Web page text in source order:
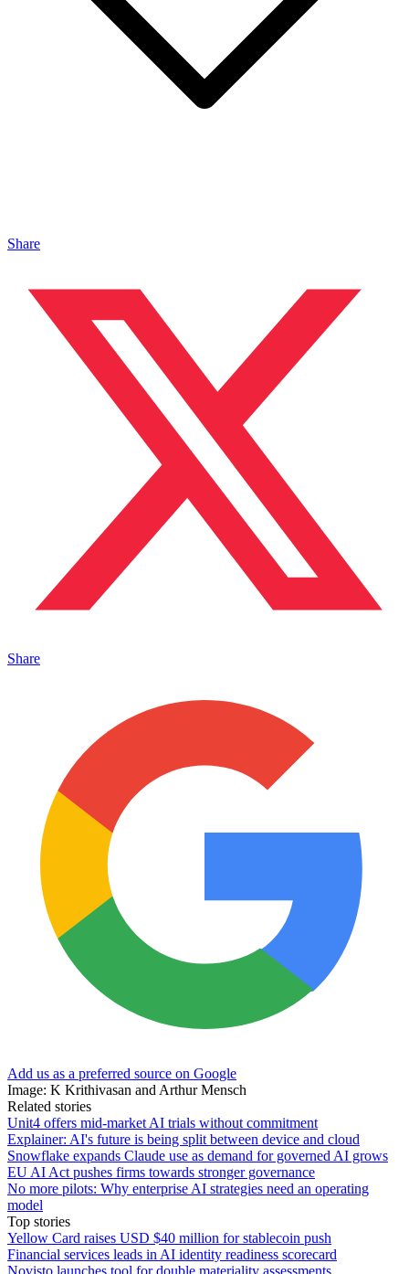
Share
Share
Add us as a preferred source on Google
Image: K Krithivasan and Arthur Mensch
Related stories
Unit4 offers mid-market AI trials without commitment
Explainer: AI's future is being split between device and cloud
Snowflake expands Claude use as demand for governed AI grows
EU AI Act pushes firms towards stronger governance
No more pilots: Why enterprise AI strategies need an operating
model
Top stories
Yellow Card raises USD $40 million for stablecoin push
Financial services leads in AI identity readiness scorecard
Novisto launches tool for double materiality assessments